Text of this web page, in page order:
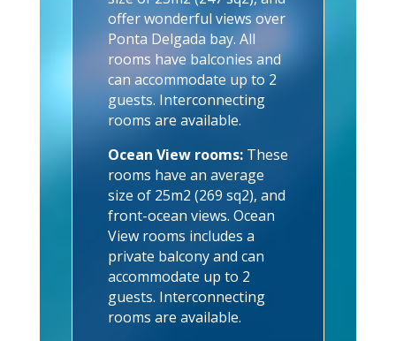
offer wonderful views over
Ponta Delgada bay. All
rooms have balconies and
can accommodate up to 2
guests. Interconnecting
rooms are available.
Ocean View rooms:These
rooms have an average
size of 25m2 (269 sq2), and
front-ocean views. Ocean
View rooms includes a
private balcony and can
accommodate up to 2
guests. Interconnecting
rooms are available.